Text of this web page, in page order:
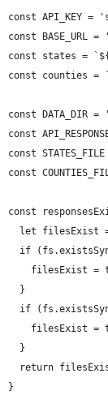
const API_KEY =
const
const states =
const counties =
const DATA_DIR
const
const
const
const
let filesExist
if
filesExist =
  }
if
filesExist =
  }
return
}